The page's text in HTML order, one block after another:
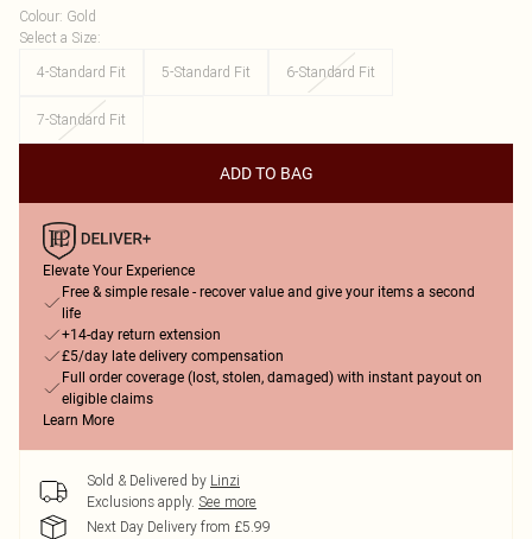
Colour: Gold
Select a Size:
4-Standard Fit
5-Standard Fit 6-Standard Fit
7-Standard Fit
ADD TO BAG
Elevate Your Experience
Free & simple resale - recover value and give your items a second
life
+14-day return extension
£5/day late delivery compensation
Full order coverage (lost, stolen, damaged) with instant payout on
eligible claims
Learn More
Sold & Delivered by Linzi
Exclusions apply. See more
Next Day Delivery from £5.99